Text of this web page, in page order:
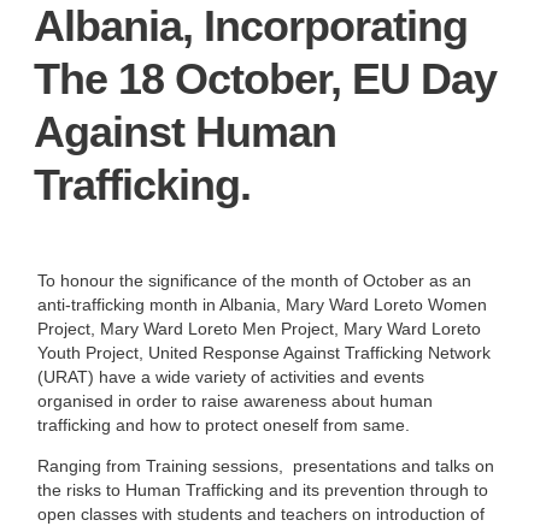
Albania, Incorporating
The 18 October, EU Day
Against Human
Trafficking.
To honour the significance of the month of October as an
anti-trafficking month in Albania, Mary Ward Loreto Women
Project, Mary Ward Loreto Men Project, Mary Ward Loreto
Youth Project, United Response Against Trafficking Network
(URAT) have a wide variety of activities and events
organised in order to raise awareness about human
trafficking and how to protect oneself from same.
Ranging from Training sessions, presentations and talks on
the risks to Human Trafficking and its prevention through to
open classes with students and teachers on introduction of